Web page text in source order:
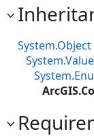
System.Object